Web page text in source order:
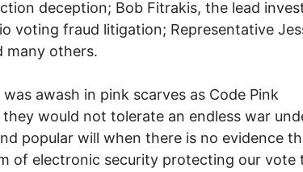
deception; Bob Fitrakis, the lead
voting fraud litigation; Representative
many others.
awash in pink scarves as Code Pink
would not tolerate an endless war
popular will when there is no evidence
of electronic security protecting our vote